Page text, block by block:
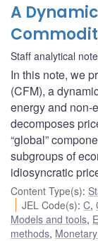
A
Staff analytical
In this note, we
(CFM), a
energy and non-
decomposes
“global”
subgroups of
idiosyncratic
Content Type(s):
JEL Code(s):C,
Models and tools,
methods,